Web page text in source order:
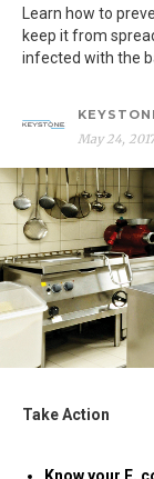
Learn how to
keep it from
infected with the
May 24, 2017
Take Action